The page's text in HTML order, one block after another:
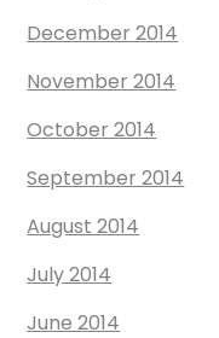
December 2014
November 2014
October 2014
September 2014
August 2014
July 2014
June 2014